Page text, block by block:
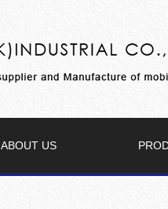
ABOUT US